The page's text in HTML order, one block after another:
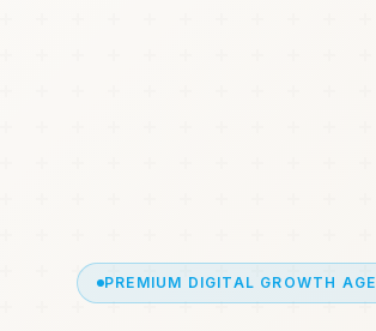
PREMIUM DIGITAL GROWTH